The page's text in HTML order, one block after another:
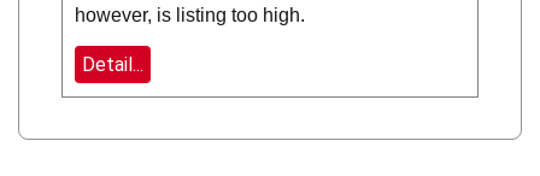
however, is listing too high.
Detail...